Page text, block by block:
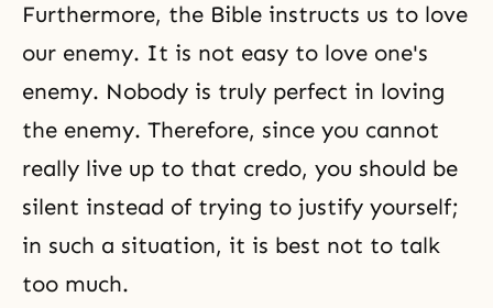
Furthermore, the Bible instructs us to love
our enemy. It is not easy to love one's
enemy. Nobody is truly perfect in loving
the enemy. Therefore, since you cannot
really live up to that credo, you should be
silent instead of trying to justify yourself;
in such a situation, it is best not to talk
too much.